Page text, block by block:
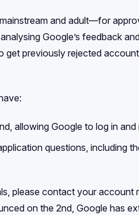
and adult—for
Google’s feedback
get previously rejected
allowing Google to log in
questions, including
please contact your account
on the 2nd, Google has